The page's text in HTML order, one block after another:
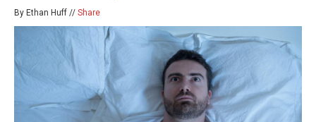
By Ethan Huff // Share